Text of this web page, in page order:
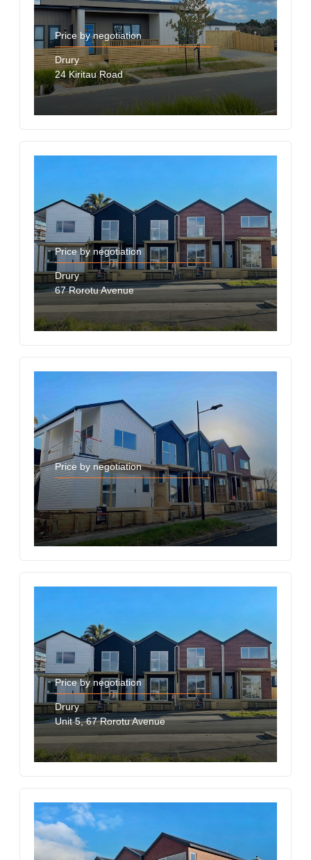
Price by negotiation
Drury
24 Kiritau Road
Price by negotiation
Drury
67 Rorotu Avenue
Price by negotiation
Price by negotiation
Drury
Unit 5, 67 Rorotu Avenue